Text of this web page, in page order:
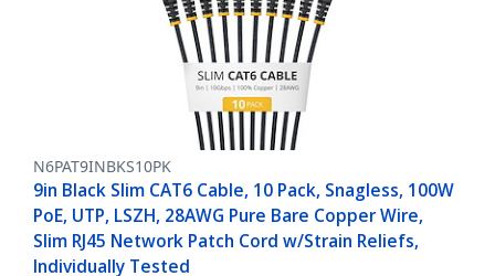
N6PAT9INBKS10PK
9in Black Slim CAT6 Cable, 10 Pack, Snagless, 100W
PoE, UTP, LSZH, 28AWG Pure Bare Copper Wire,
Slim RJ45 Network Patch Cord w/Strain Reliefs,
Individually Tested